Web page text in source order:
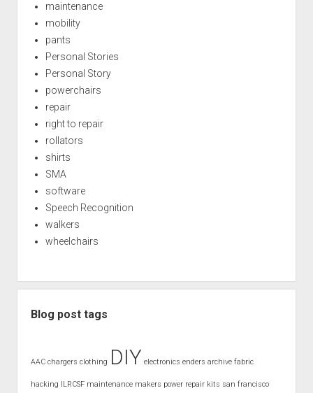
maintenance
mobility
pants
Personal Stories
Personal Story
powerchairs
repair
right to repair
rollators
shirts
SMA
software
Speech Recognition
walkers
wheelchairs
Blog post tags
AAC chargers clothing DIY electronics enders archive fabric
hacking ILRCSF maintenance makers power repair kits san francisco